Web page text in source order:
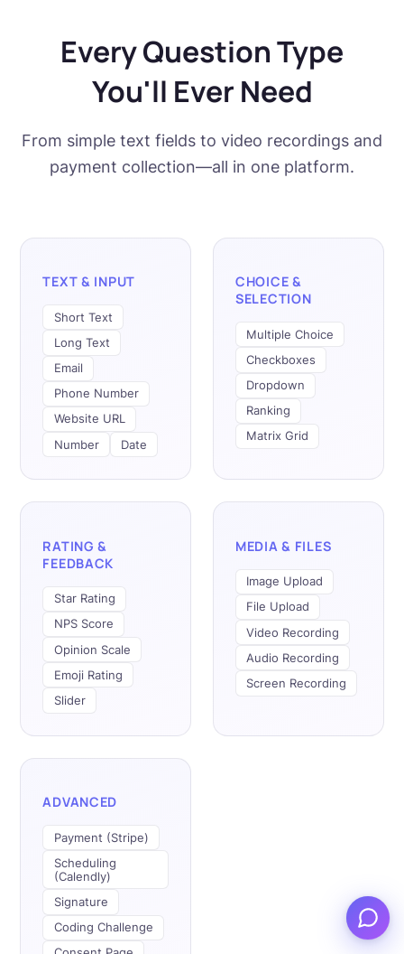
Every Question Type
You'll Ever Need
From simple text fields to video recordings and
payment collection—all in one platform.
TEXT & INPUT
Short Text
Long Text
Email
Phone Number
Website URL
Number
Date
CHOICE &
SELECTION
Multiple Choice
Checkboxes
Dropdown
Ranking
Matrix Grid
RATING &
FEEDBACK
Star Rating
NPS Score
Opinion Scale
Emoji Rating
Slider
MEDIA & FILES
Image Upload
File Upload
Video Recording
Audio Recording
Screen Recording
ADVANCED
Payment (Stripe)
Scheduling
(Calendly)
Signature
Coding Challenge